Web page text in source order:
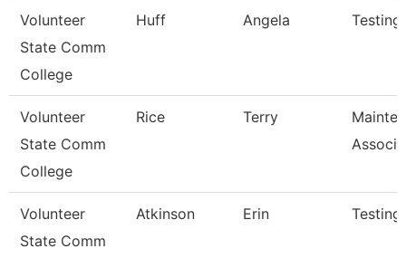
Volunteer
State Comm
College
Huff Angela
Volunteer
State Comm
College
Rice Terry
Volunteer
State Comm
Atkinson Erin